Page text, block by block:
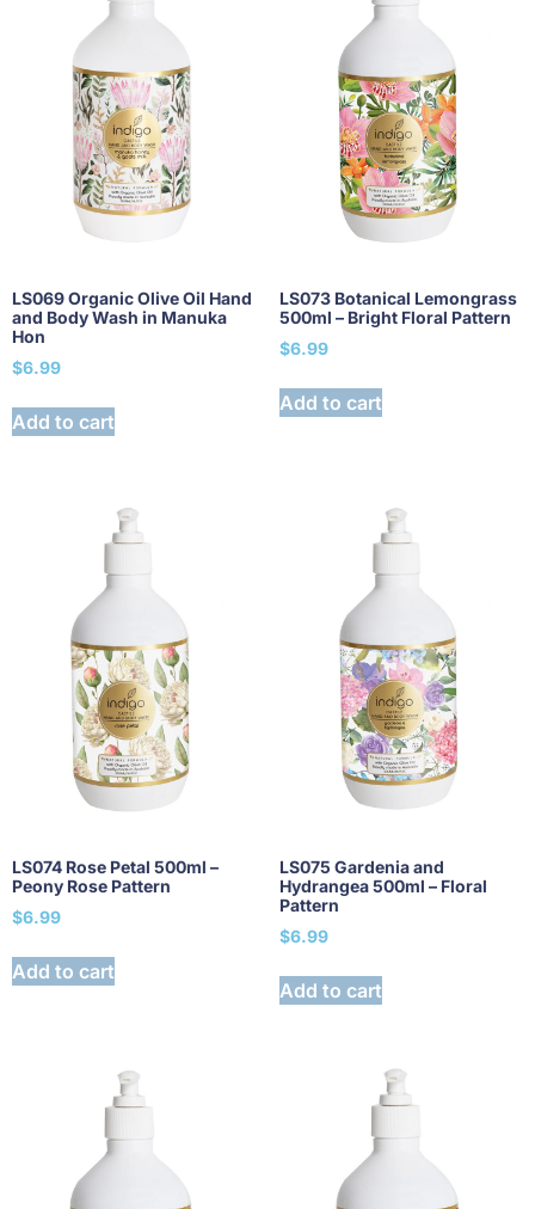
LS069 Organic Olive Oil Hand
and Body Wash in Manuka
Hon
$6.99
Add to cart
LS073 Botanical Lemongrass
500ml – Bright Floral Pattern
$6.99
Add to cart
LS074 Rose Petal 500ml –
Peony Rose Pattern
$6.99
Add to cart
LS075 Gardenia and
Hydrangea 500ml – Floral
Pattern
$6.99
Add to cart